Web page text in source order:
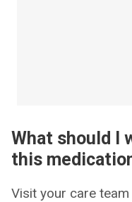
What should I
this
Visit your care